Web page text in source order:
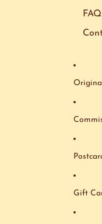
FAQ
Gift